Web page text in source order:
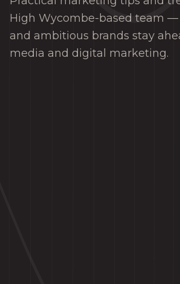
High Wycombe-based team —
and ambitious brands stay
media and digital marketing.